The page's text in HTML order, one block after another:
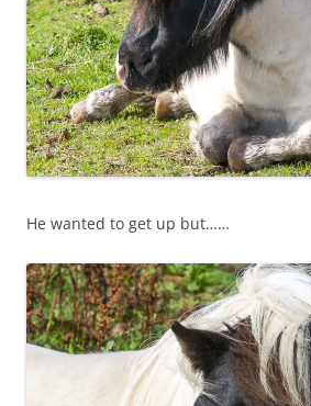
He wanted to get up but……